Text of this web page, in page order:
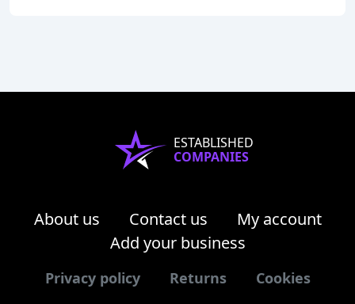
ESTABLISHED
COMPANIES
About us Contact us
My account
Add your business
Privacy policy Returns Cookies